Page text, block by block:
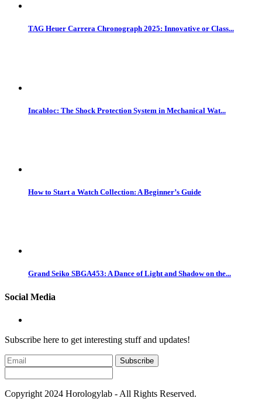
TAG Heuer Carrera Chronograph 2025: Innovative or Class...
Incabloc: The Shock Protection System in Mechanical Wat...
How to Start a Watch Collection: A Beginner’s Guide
Grand Seiko SBGA453: A Dance of Light and Shadow on the...
Social Media
Subscribe here to get interesting stuff and updates!
Subscribe
Copyright 2024 Horologylab - All Rights Reserved.